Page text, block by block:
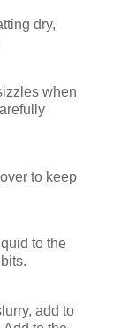
dry,
when
to keep
to the
add to